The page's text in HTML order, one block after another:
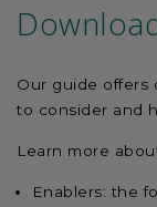
Our guide offers
to consider and
Learn more
Enablers: the